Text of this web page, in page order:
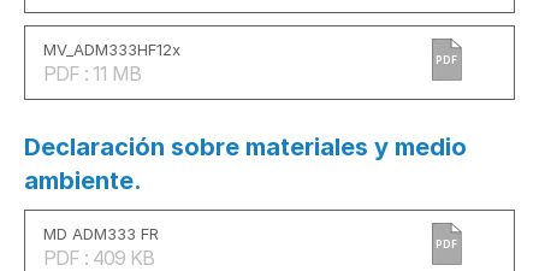
MV_ADM333HF12x
PDF : 11 MB
PDF
Declaración sobre materiales y medio
ambiente.
MD ADM333 FR
PDF : 409 KB
PDF